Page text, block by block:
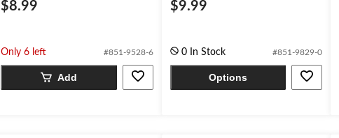
$8.99
Only 6 left #851-9528-6
Add
$9.99
0 In Stock #851-9829-0
Options